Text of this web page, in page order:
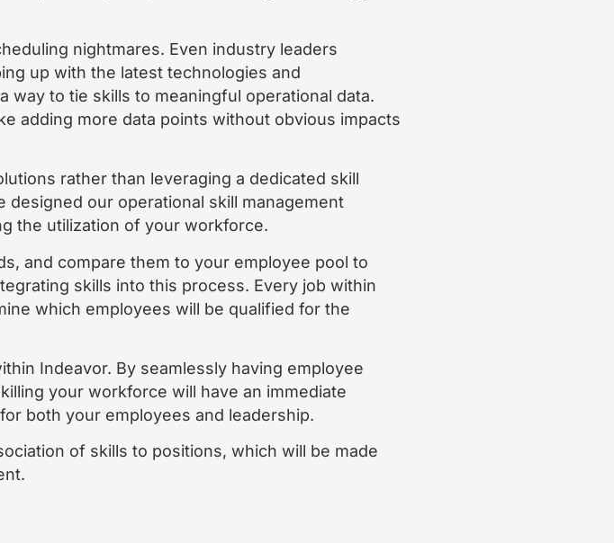
nightmares. Even industry leaders
up with the latest technologies and
way to tie skills to meaningful operational data.
adding more data points without obvious impacts
rather than leveraging a dedicated skill
designed our operational skill management
the utilization of your workforce.
and compare them to your employee pool to
skills into this process. Every job within
which employees will be qualified for the
Indeavor. By seamlessly having employee
your workforce will have an immediate
both your employees and leadership.
of skills to positions, which will be made